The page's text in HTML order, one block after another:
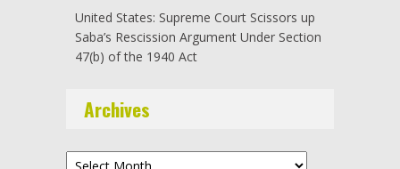
United States: Supreme Court Scissors up
Saba’s Rescission Argument Under Section
47(b) of the 1940 Act
Archives
Archives